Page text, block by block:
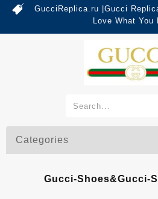
GucciReplica.ru |Gucci
Love What You
Categories
Gucci-Shoes&gucci-